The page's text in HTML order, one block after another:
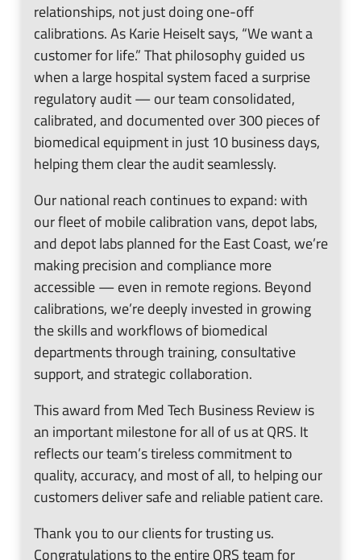
relationships, not just doing one-off
calibrations. As Karie Heiselt says, “We want a
customer for life.” That philosophy guided us
when a large hospital system faced a surprise
regulatory audit — our team consolidated,
calibrated, and documented over 300 pieces of
biomedical equipment in just 10 business days,
helping them clear the audit seamlessly.
Our national reach continues to expand: with
our fleet of mobile calibration vans, depot labs,
and depot labs planned for the East Coast, we’re
making precision and compliance more
accessible — even in remote regions. Beyond
calibrations, we’re deeply invested in growing
the skills and workflows of biomedical
departments through training, consultative
support, and strategic collaboration.
This award from Med Tech Business Review is
an important milestone for all of us at QRS. It
reflects our team’s tireless commitment to
quality, accuracy, and most of all, to helping our
customers deliver safe and reliable patient care.
Thank you to our clients for trusting us.
Congratulations to the entire QRS team for